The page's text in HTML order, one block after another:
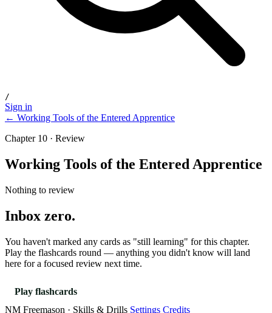
/
Sign in
← Working Tools of the Entered Apprentice
Chapter 10 · Review
Working Tools of the Entered Apprentice
Nothing to review
Inbox zero.
You haven't marked any cards as "still learning" for this chapter.
Play the flashcards round — anything you didn't know will land
here for a focused review next time.
Play flashcards
NM Freemason · Skills & Drills Settings Credits